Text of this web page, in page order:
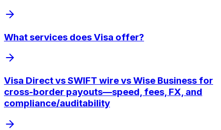
What services does Visa offer?
Visa Direct vs SWIFT wire vs Wise Business for
cross-border payouts—speed, fees, FX, and
compliance/auditability